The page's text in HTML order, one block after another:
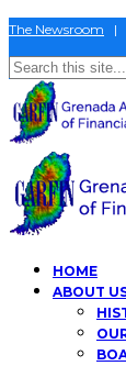
The Newsroom |
HOME
ABOUT